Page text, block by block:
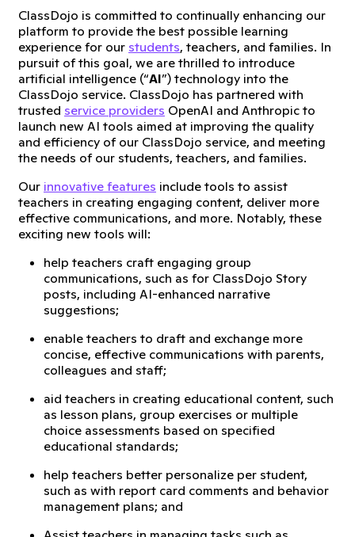
ClassDojo is committed to continually enhancing our
platform to provide the best possible learning
experience for our students, teachers, and families. In
pursuit of this goal, we are thrilled to introduce
artificial intelligence (“AI”) technology into the
ClassDojo service. ClassDojo has partnered with
trusted service providers OpenAI and Anthropic to
launch new AI tools aimed at improving the quality
and efficiency of our ClassDojo service, and meeting
the needs of our students, teachers, and families.
Our innovative features include tools to assist
teachers in creating engaging content, deliver more
effective communications, and more. Notably, these
exciting new tools will:
help teachers craft engaging group
communications, such as for ClassDojo Story
posts, including AI-enhanced narrative
suggestions;
enable teachers to draft and exchange more
concise, effective communications with parents,
colleagues and staff;
aid teachers in creating educational content, such
as lesson plans, group exercises or multiple
choice assessments based on specified
educational standards;
help teachers better personalize per student,
such as with report card comments and behavior
management plans; and